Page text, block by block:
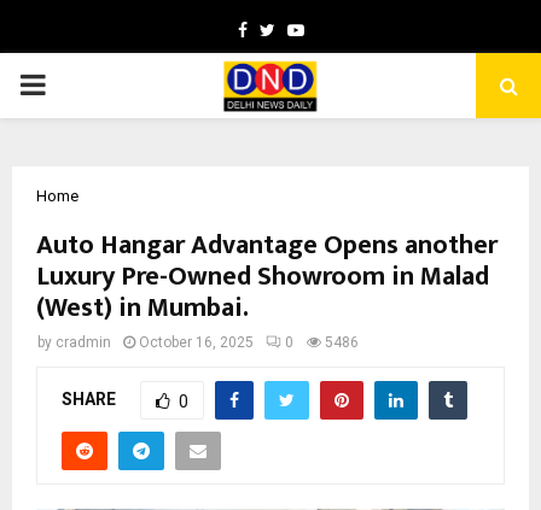
Facebook
TwitterYoutube
PRIMARY
Home
Auto Hangar Advantage Opens another
Luxury Pre-Owned Showroom in Malad
(West) in Mumbai.
by cradmin October 16, 2025 0 5486
SHARE 0